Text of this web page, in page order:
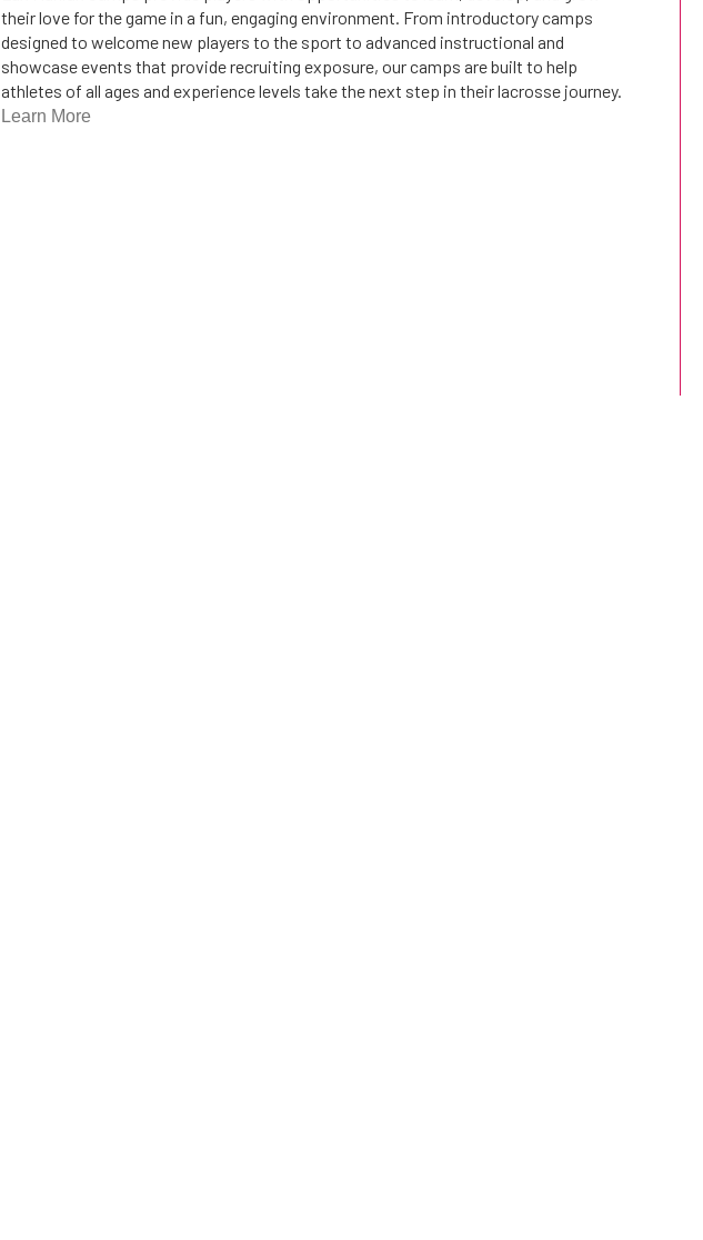
their love for the game in a fun, engaging environment. From introductory camps
designed to welcome new players to the sport to advanced instructional and
showcase events that provide recruiting exposure, our camps are built to help
athletes of all ages and experience levels take the next step in their lacrosse journey.
Learn More